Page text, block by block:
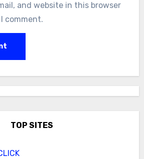
and website in this browser
comment.
TOP SITES